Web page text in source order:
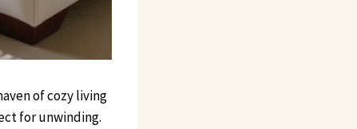
of cozy living
for unwinding.